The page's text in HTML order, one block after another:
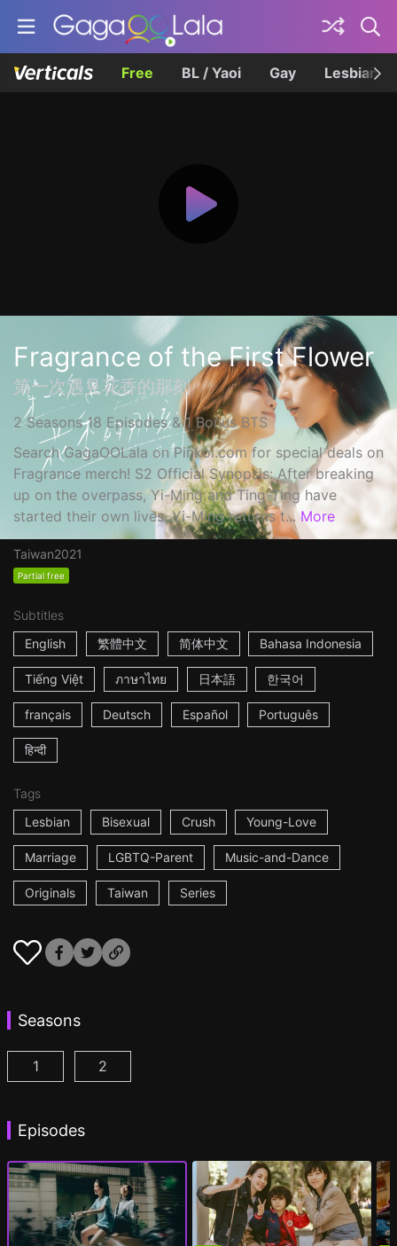
Free BL / Yaoi Gay Lesbian
Fragrance of the First Flower
第一次遇見花香的那刻
2 Seasons 18 Episodes & 1 Bonus BTS
Search GagaOOLala on Pinkoi.com for special deals on
Fragrance merch! S2 Official Synopsis: After breaking
up on the overpass, Yi-Ming and Ting-Ting have
started their own lives. Yi-Ming returns t... More
Taiwan2021
Partial free
Subtitles
English
繁體中文 简体中文 Bahasa Indonesia
Tiếng Việt ภาษาไทย 日本語 한국어
français Deutsch Español Português
हिन्दी
Tags
Lesbian
Bisexual Crush Young-Love
Marriage LGBTQ-Parent Music-and-Dance
Originals Taiwan Series
Seasons
Fragrance of the First Flower Season 1 Episode 1
1 Fragrance of the First Flower Season 2
2
Episodes